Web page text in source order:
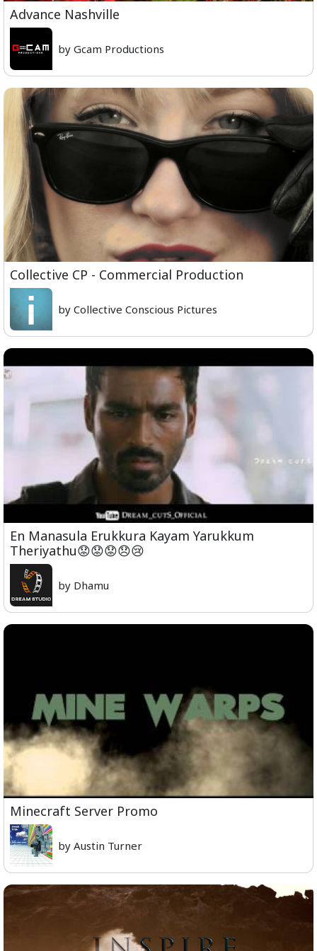
Advance Nashville
by Gcam Productions
Collective CP - Commercial Production
by Collective Conscious Pictures
En Manasula Erukkura Kayam Yarukkum
Theriyathu😟😟😟😞😢
by Dhamu
Minecraft Server Promo
by Austin Turner